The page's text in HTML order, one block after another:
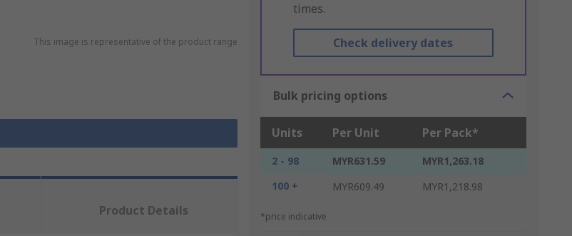
This image is representative of the product range
times.
Check delivery dates
Bulk pricing options
Units Per Unit Per Pack*
2 - 98 MYR631.59
MYR1,263.18
100 +
MYR609.49 MYR1,218.98
*price indicative
Product Details